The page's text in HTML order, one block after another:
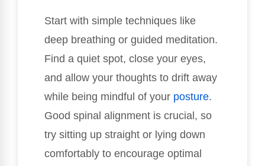
Start with simple techniques like
deep breathing or guided meditation.
Find a quiet spot, close your eyes,
and allow your thoughts to drift away
while being mindful of your posture.
Good spinal alignment is crucial, so
try sitting up straight or lying down
comfortably to encourage optimal